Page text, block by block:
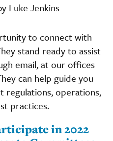
Luke Jenkins
to connect with
stand ready to assist
email, at our offices
can help guide you
regulations, operations,
practices.
in 2022